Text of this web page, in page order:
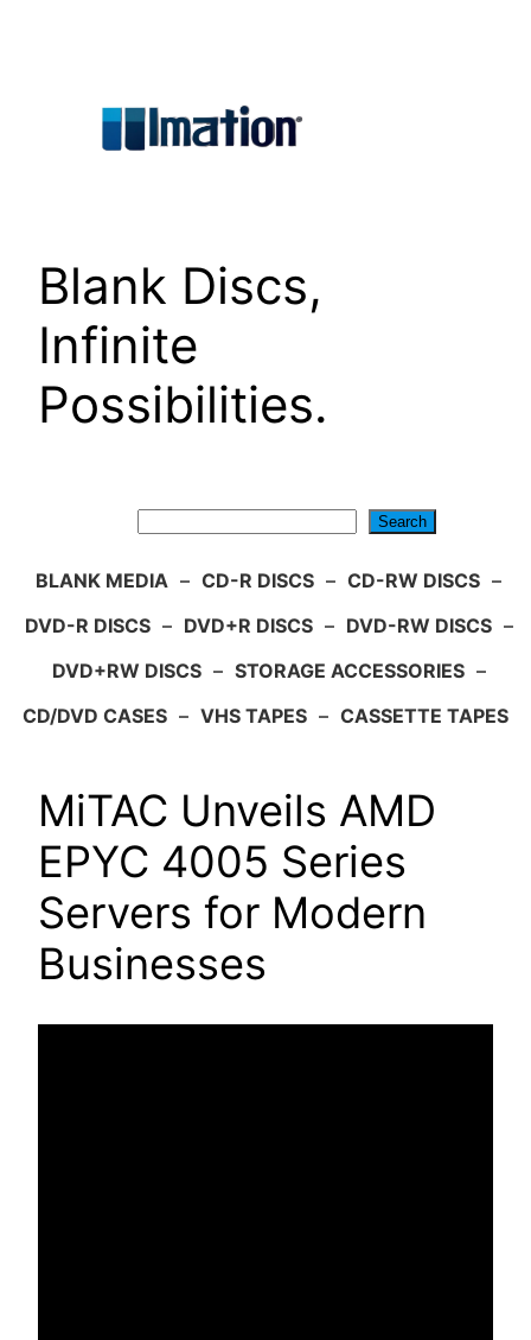
Blank Discs,
Infinite
Possibilities.
Search
BLANK MEDIA – CD-R DISCS – CD-RW DISCS –
DVD-R DISCS – DVD+R DISCS – DVD-RW DISCS –
DVD+RW DISCS – STORAGE ACCESSORIES –
CD/DVD CASES – VHS TAPES – CASSETTE TAPES
MiTAC Unveils AMD
EPYC 4005 Series
Servers for Modern
Businesses